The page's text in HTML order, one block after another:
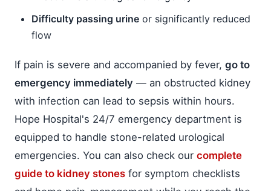
Difficulty passing urine or significantly reduced
flow
If pain is severe and accompanied by fever, go to
emergency immediately — an obstructed kidney
with infection can lead to sepsis within hours.
Hope Hospital's 24/7 emergency department is
equipped to handle stone-related urological
emergencies. You can also check our complete
guide to kidney stones for symptom checklists